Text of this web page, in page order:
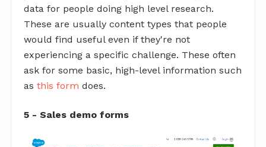
data for people doing high level research.
These are usually content types that people
would find useful even if they're not
experiencing a specific challenge. These often
ask for some basic, high-level information such
as this form does.
5 - Sales demo forms